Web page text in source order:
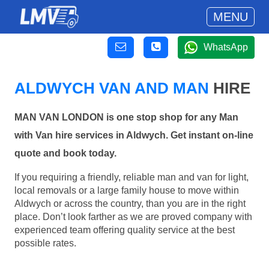
MENU
WhatsApp
ALDWYCH VAN AND MAN HIRE
MAN VAN LONDON is one stop shop for any Man
with Van hire services in Aldwych. Get instant on-line
quote and book today.
If you requiring a friendly, reliable man and van for light,
local removals or a large family house to move within
Aldwych or across the country, than you are in the right
place. Don’t look farther as we are proved company with
experienced team offering quality service at the best
possible rates.